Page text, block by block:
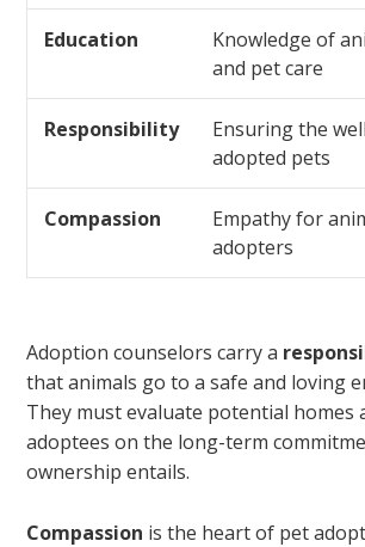
Education
Knowledge of
and pet care
Responsibility
Ensuring the
adopted pets
Compassion
Empathy for
adopters
Adoption counselors carry a
that animals go to a safe and loving
They must evaluate potential homes
adoptees on the long-term
ownership entails.
Compassion is the heart of pet